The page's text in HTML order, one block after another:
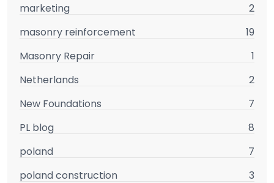
marketing
2
masonry reinforcement
19
Masonry Repair
1
Netherlands
2
New Foundations
7
PL blog
8
poland
7
poland construction
3